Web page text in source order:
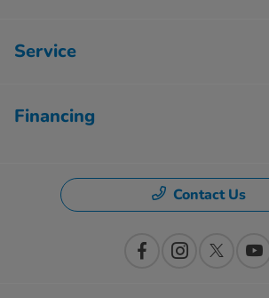
Service
Financing
Contact Us